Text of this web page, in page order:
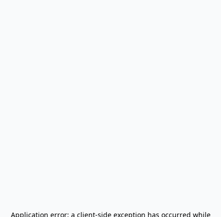
Application error: a client-side exception has occurred while